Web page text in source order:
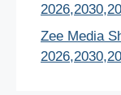
Zee Media